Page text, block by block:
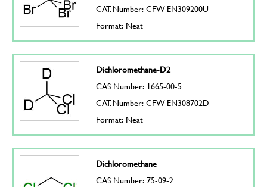
CAT. Number: CFW-EN309200U
Format: Neat
Dichloromethane-D2
CAS Number: 1665-00-5
CAT. Number: CFW-EN308702D
Format: Neat
Dichloromethane
CAS Number: 75-09-2